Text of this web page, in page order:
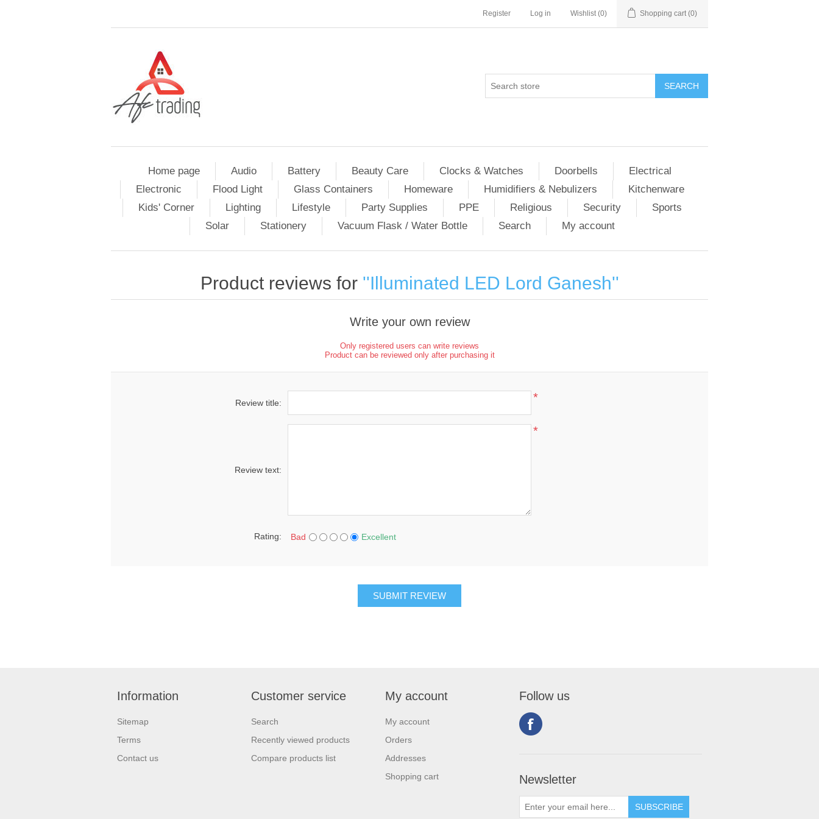
Register Log in Wishlist (0) Shopping cart (0)
Home page Audio Battery Beauty Care Clocks & Watches Doorbells
Electrical
Electronic
Flood Light Glass Containers Homeware Humidifiers & Nebulizers
Kitchenware
Kids' Corner
Lighting Lifestyle Party Supplies PPE Religious Security
Sports
Solar
Stationery Vacuum Flask / Water Bottle Search My account
Product reviews for Illuminated LED Lord Ganesh
Write your own review
Only registered users can write reviews
Product can be reviewed only after purchasing it
Review title: *
Review text:
*
Rating: Bad Excellent
Information
Sitemap
Terms
Contact us
Customer service
Search
Recently viewed products
Compare products list
My account
My account
Orders
Addresses
Shopping cart
Follow us
Newsletter